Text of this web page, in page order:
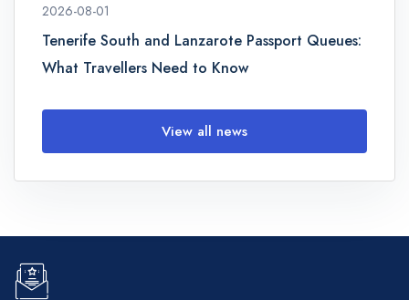
2026-08-01
Tenerife South and Lanzarote Passport Queues:
What Travellers Need to Know
View all news